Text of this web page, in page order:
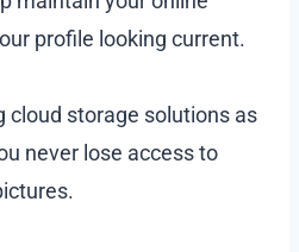
profile looking current.
cloud storage solutions as
never lose access to